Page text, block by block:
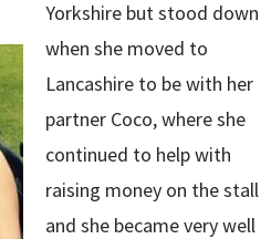
Yorkshire but stood down
when she moved to
Lancashire to be with her
partner Coco, where she
continued to help with
raising money on the stall
and she became very well